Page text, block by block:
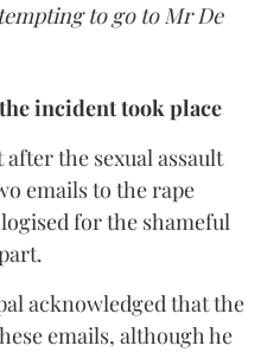
to go to Mr De
incident took place
the sexual assault
emails to the rape
for the shameful
acknowledged that the
emails, although he